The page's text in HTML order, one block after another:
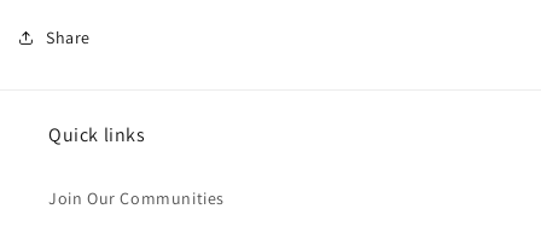
Share
Quick links
Join Our Communities